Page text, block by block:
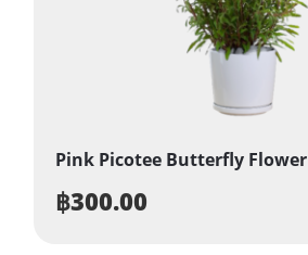
Pink Picotee Butterfly Flower
฿300.00